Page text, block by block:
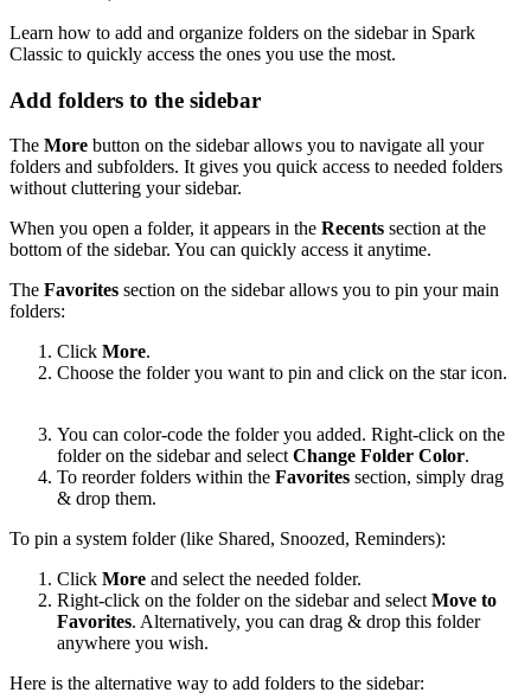
Learn how to add and organize folders on the sidebar in Spark
Classic to quickly access the ones you use the most.
Add folders to the sidebar
The More button on the sidebar allows you to navigate all your
folders and subfolders. It gives you quick access to needed folders
without cluttering your sidebar.
When you open a folder, it appears in the Recents section at the
bottom of the sidebar. You can quickly access it anytime.
The Favorites section on the sidebar allows you to pin your main
folders:
Click More.
Choose the folder you want to pin and click on the star icon.
You can color-code the folder you added. Right-click on the
folder on the sidebar and select Change Folder Color.
To reorder folders within the Favorites section, simply drag
& drop them.
To pin a system folder (like Shared, Snoozed, Reminders):
Click More and select the needed folder.
Right-click on the folder on the sidebar and select Move to
Favorites. Alternatively, you can drag & drop this folder
anywhere you wish.
Here is the alternative way to add folders to the sidebar: